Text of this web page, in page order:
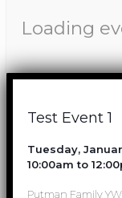
Loading
Test Event 1
Tuesday,
10:00am to
Putman Family